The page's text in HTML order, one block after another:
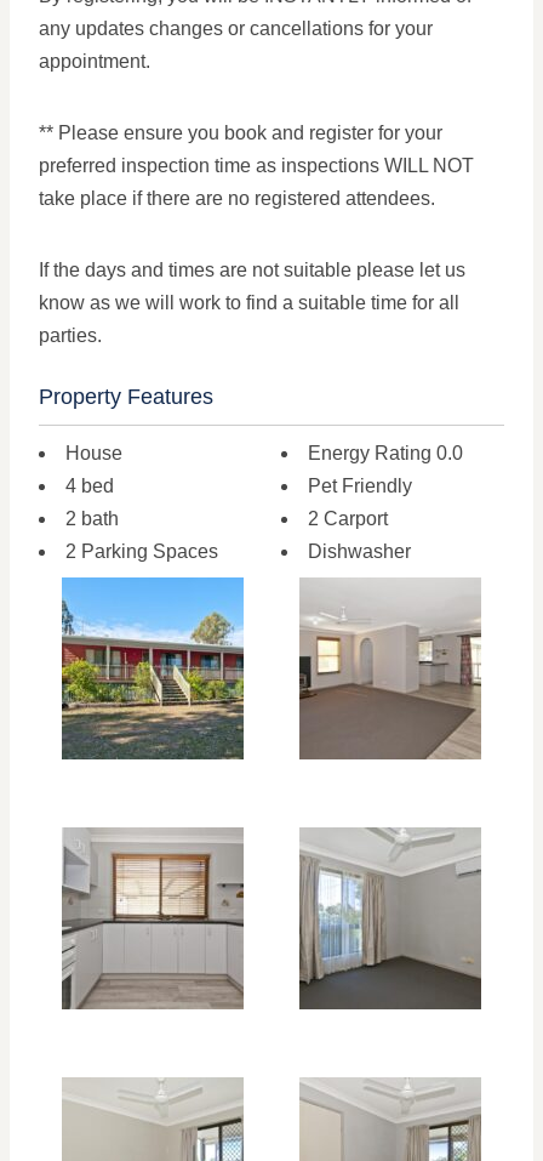
any updates changes or cancellations for your
appointment.
** Please ensure you book and register for your
preferred inspection time as inspections WILL NOT
take place if there are no registered attendees.
If the days and times are not suitable please let us
know as we will work to find a suitable time for all
parties.
Property Features
House
4 bed
2 bath
2 Parking Spaces
Energy Rating 0.0
Pet Friendly
2 Carport
Dishwasher